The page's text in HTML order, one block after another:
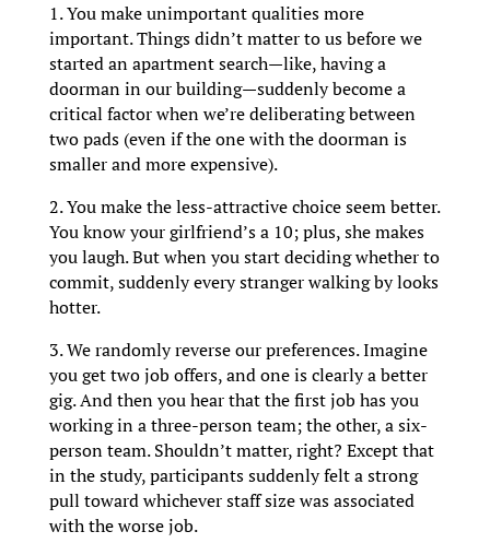
1. You make unimportant qualities more
important. Things didn’t matter to us before we
started an apartment search—like, having a
doorman in our building—suddenly become a
critical factor when we’re deliberating between
two pads (even if the one with the doorman is
smaller and more expensive).
2. You make the less-attractive choice seem better.
You know your girlfriend’s a 10; plus, she makes
you laugh. But when you start deciding whether to
commit, suddenly every stranger walking by looks
hotter.
3. We randomly reverse our preferences. Imagine
you get two job offers, and one is clearly a better
gig. And then you hear that the first job has you
working in a three-person team; the other, a six-
person team. Shouldn’t matter, right? Except that
in the study, participants suddenly felt a strong
pull toward whichever staff size was associated
with the worse job.